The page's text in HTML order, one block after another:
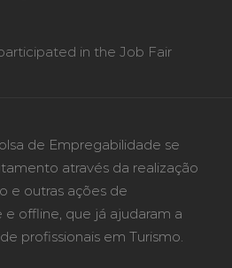
in the Job Fair
de Empregabilidade se
através da realização
e outras ações de
offline, que já ajudaram a
profissionais em Turismo.